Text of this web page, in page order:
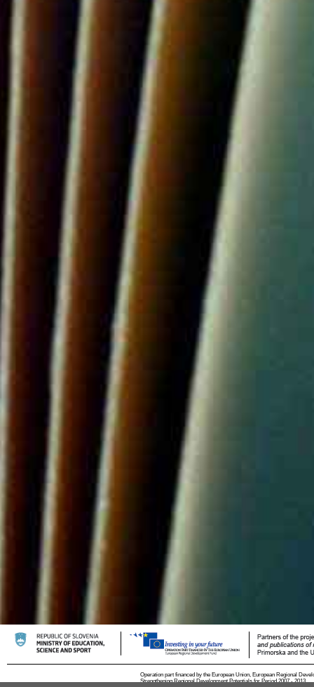
Operation part financed by the European Union, European Regional
Strengthening Regional Development Potentials for Period 2007 - 2013.